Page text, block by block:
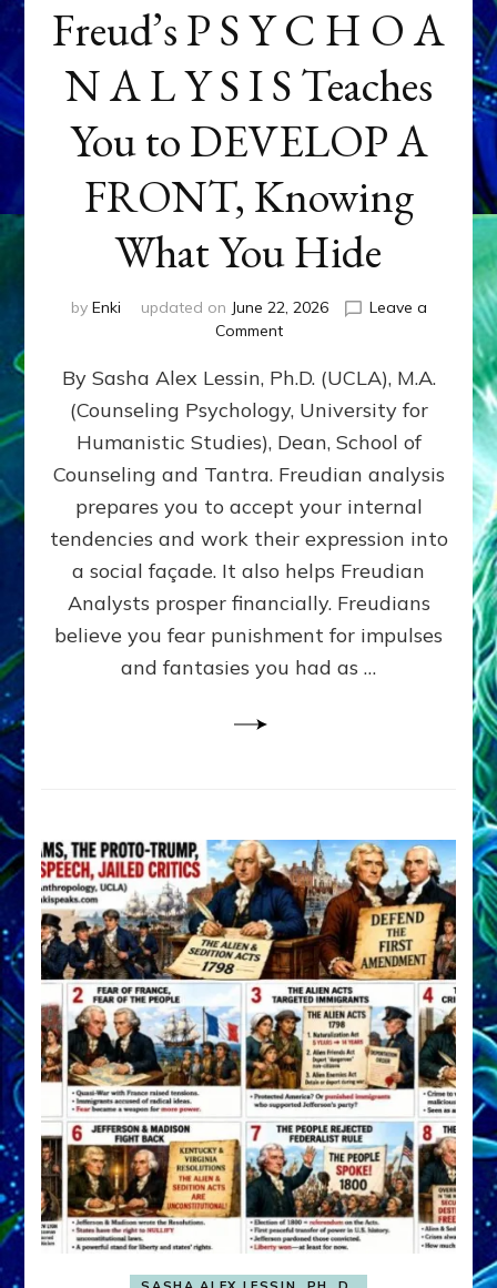
Freud’s P S Y C H O A
N A L Y S I S Teaches
You to DEVELOP A
FRONT, Knowing
What You Hide
by Enki updated on June 22, 2026
Leave a
Commenton
P
Y
C
H
A
N
A
Y
S
S
Knowing
What
You
Hide
By Sasha Alex Lessin, Ph.D. (UCLA), M.A.
(Counseling Psychology, University for
Humanistic Studies), Dean, School of
Counseling and Tantra. Freudian analysis
prepares you to accept your internal
tendencies and work their expression into
a social façade. It also helps Freudian
Analysts prosper financially. Freudians
believe you fear punishment for impulses
and fantasies you had as …